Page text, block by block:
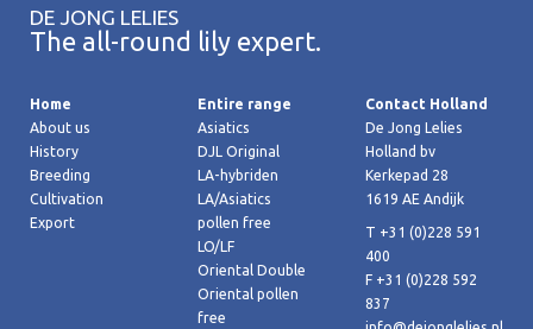
DE JONG LELIES
The all-round lily expert.
Home
About us
History
Breeding
Cultivation
Export
Entire range
Asiatics
DJL Original
LA-hybriden
LA/Asiatics
pollen free
LO/LF
Oriental Double
Oriental pollen
free
Contact Holland
De Jong Lelies
Holland bv
Kerkepad 28
1619 AE Andijk
T +31 (0)228 591
400
F +31 (0)228 592
837